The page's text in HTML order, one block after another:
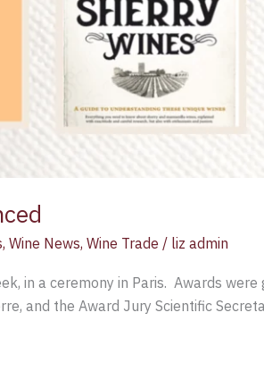
, Wine News, Wine Trade / liz admin
in a ceremony in Paris. Awards
and the Award Jury Scientific